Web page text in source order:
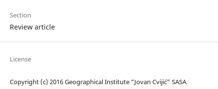
Section
Review article
License
Copyright (c) 2016 Geographical Institute “Jovan Cvijić” SASA